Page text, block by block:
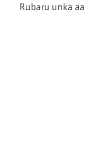
Rubaru unka